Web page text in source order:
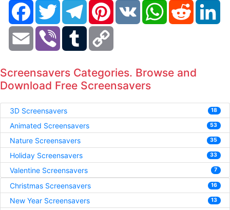
FacebookTwitter TelegramPinterestVK WhatsAppReddit
Email Viber Tumblr
Screensavers Categories. Browse and
Download Free Screensavers
3D Screensavers 18
Animated Screensavers 53
Nature Screensavers 35
Holiday Screensavers 33
Valentine Screensavers 7
Christmas Screensavers 16
New Year Screensavers 13